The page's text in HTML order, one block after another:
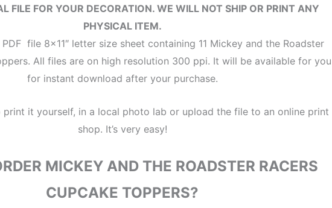
FILE FOR YOUR DECORATION. WE WILL NOT SHIP OR PRINT ANY
PHYSICAL ITEM.
file 8×11″ letter size sheet containing 11 Mickey and the Roadster
All files are on high resolution 300 ppi. It will be available for you
for instant download after your purchase.
print it yourself, in a local photo lab or upload the file to an online print
shop. It’s very easy!
MICKEY AND THE ROADSTER RACERS
CUPCAKE TOPPERS?